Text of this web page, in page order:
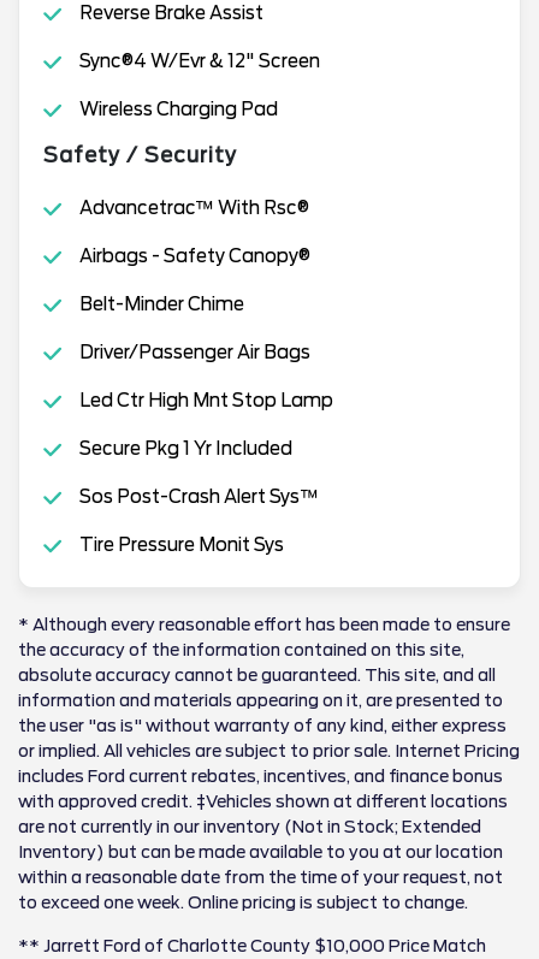
Reverse Brake Assist
Sync®4 W/Evr & 12" Screen
Wireless Charging Pad
Safety / Security
Advancetrac™ With Rsc®
Airbags - Safety Canopy®
Belt-Minder Chime
Driver/Passenger Air Bags
Led Ctr High Mnt Stop Lamp
Secure Pkg 1 Yr Included
Sos Post-Crash Alert Sys™
Tire Pressure Monit Sys
* Although every reasonable effort has been made to ensure
the accuracy of the information contained on this site,
absolute accuracy cannot be guaranteed. This site, and all
information and materials appearing on it, are presented to
the user "as is" without warranty of any kind, either express
or implied. All vehicles are subject to prior sale. Internet Pricing
includes Ford current rebates, incentives, and finance bonus
with approved credit. ‡Vehicles shown at different locations
are not currently in our inventory (Not in Stock; Extended
Inventory) but can be made available to you at our location
within a reasonable date from the time of your request, not
to exceed one week. Online pricing is subject to change.
** Jarrett Ford of Charlotte County $10,000 Price Match